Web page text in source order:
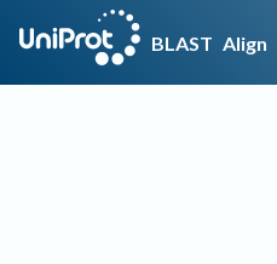
BLAST Align